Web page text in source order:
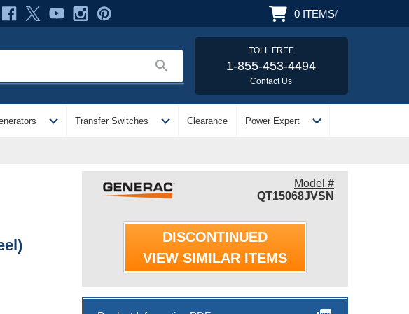
0 ITEMS/
search
TOLL FREE
1-855-453-4494
Contact Us
expand_more Transfer Switches expand_more Clearance Power Expert expand_more
Model #
QT15068JVSN
DISCONTINUED
VIEW SIMILAR ITEMS